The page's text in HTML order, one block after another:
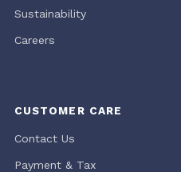
Sustainability
Careers
CUSTOMER CARE
Contact Us
Payment & Tax